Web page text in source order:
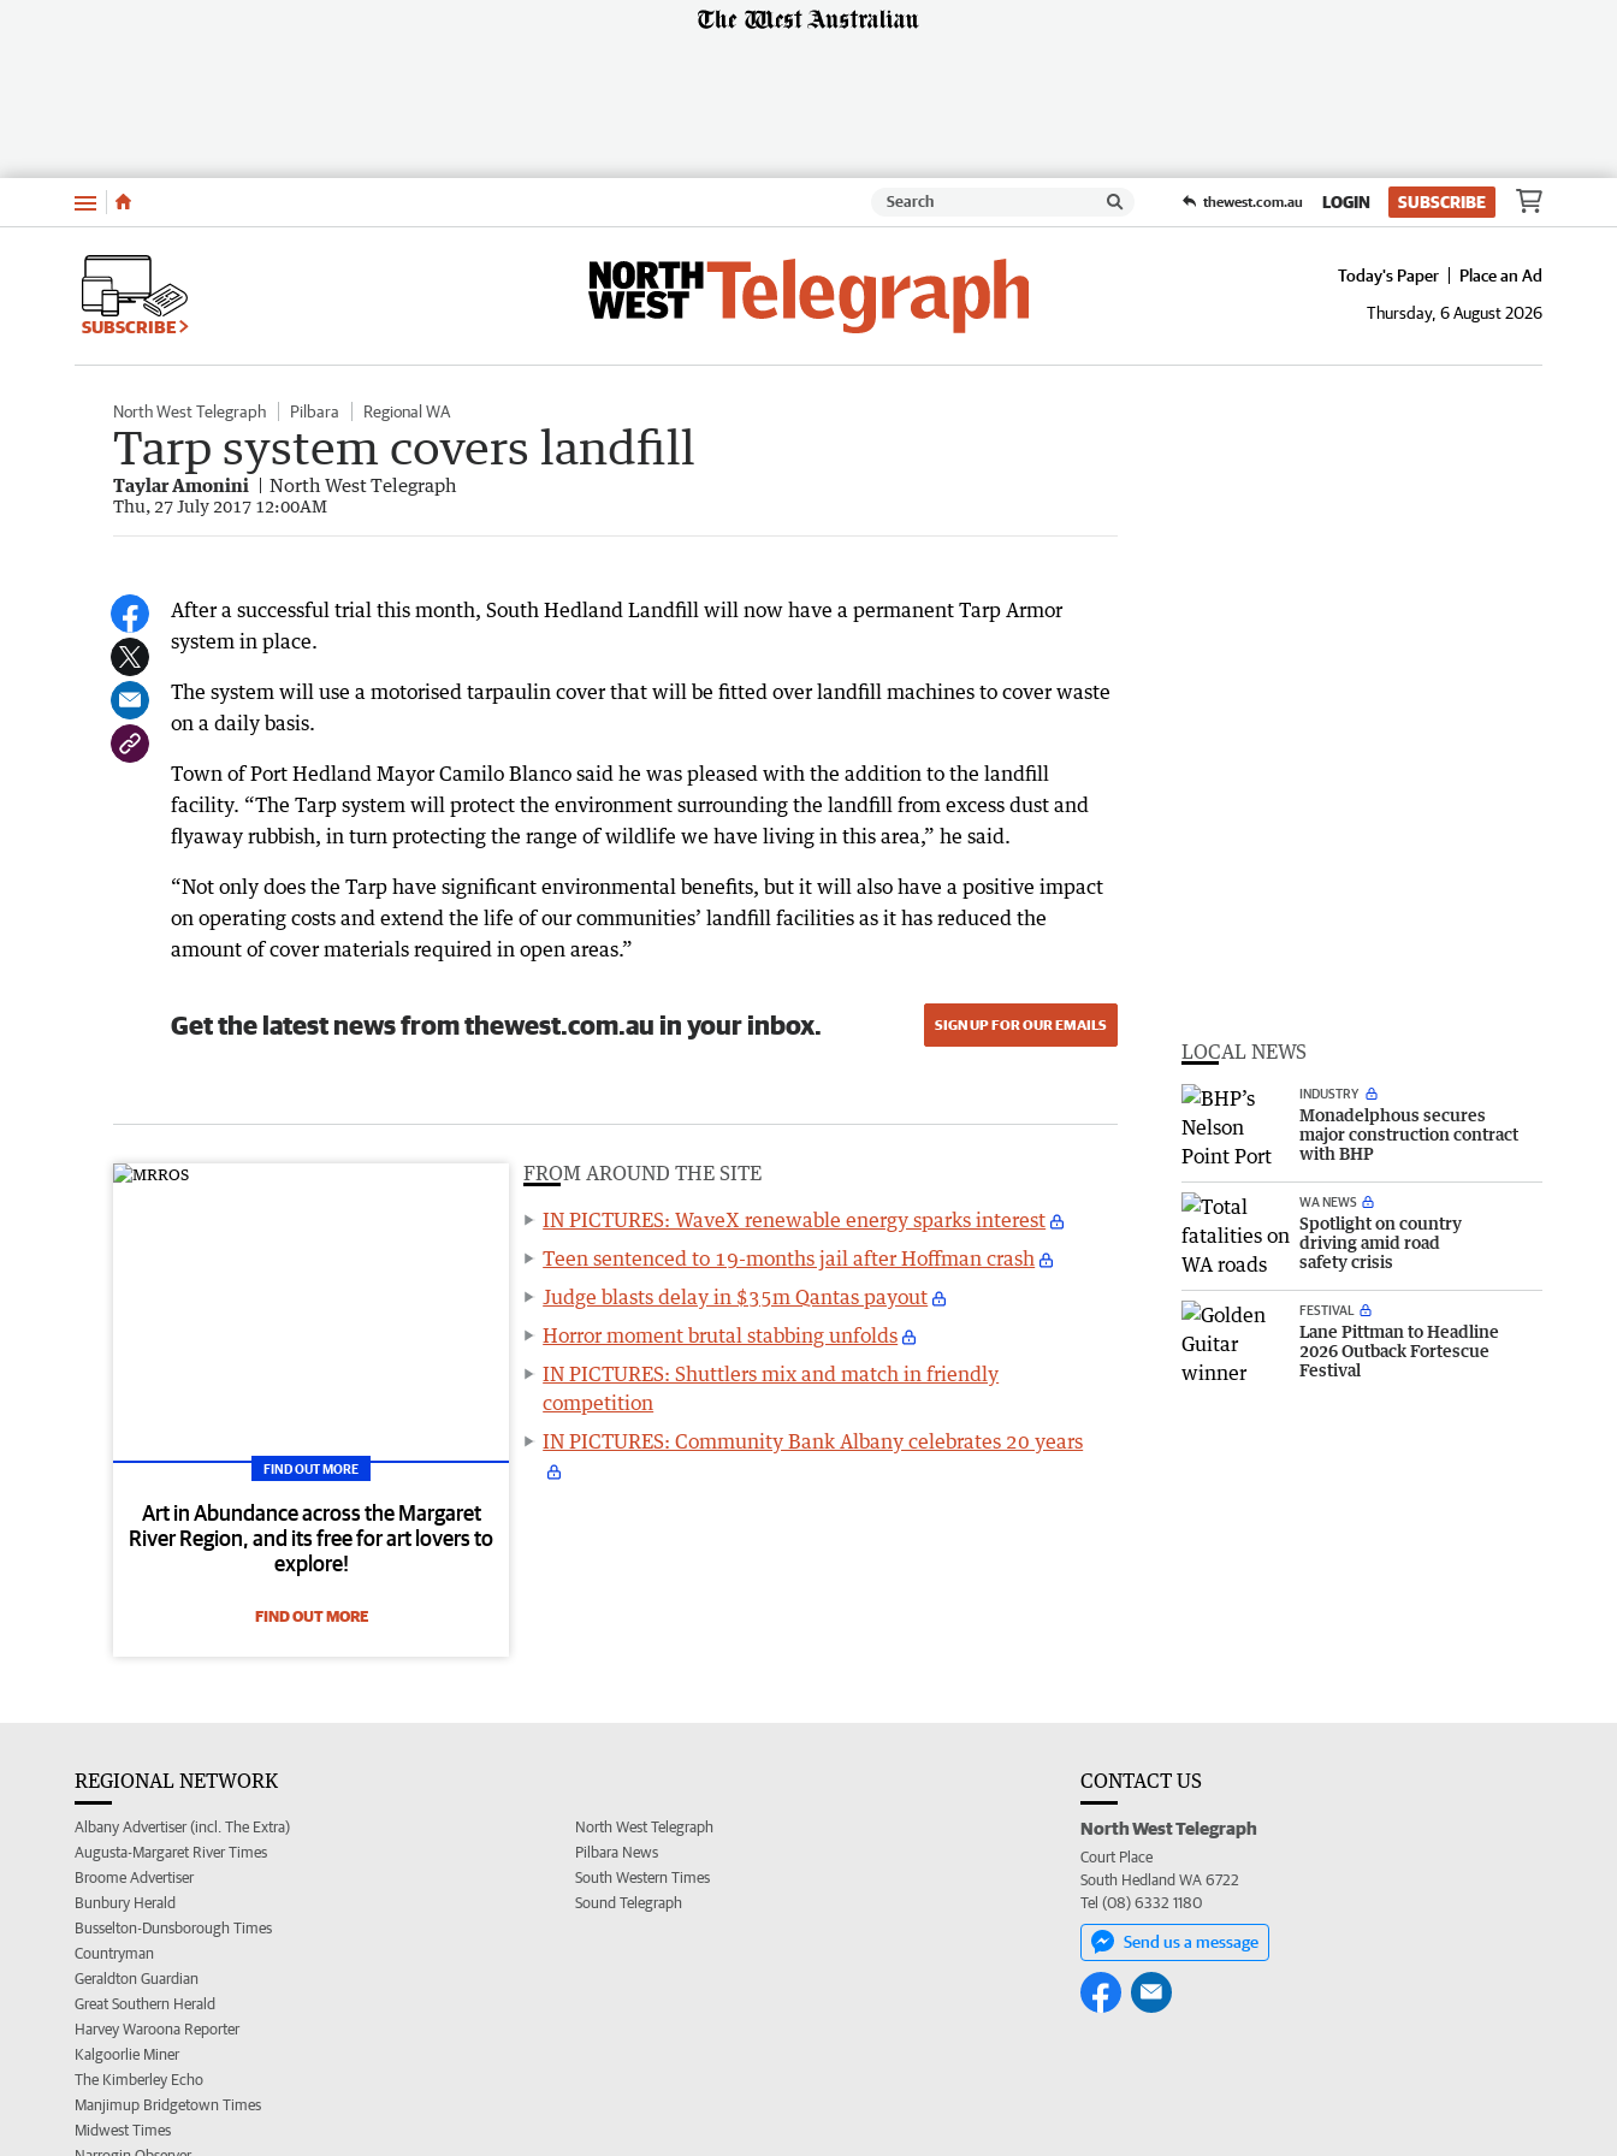
Menu thewest.com.au LOGIN SUBSCRIBE
SUBSCRIBE
Today's Paper
Place an Ad
Thursday, 6 August 2026
North West Telegraph Pilbara Regional WA
Tarp system covers landfill
Taylar Amonini North West Telegraph
Thu, 27 July 2017 12:00AM
After a successful trial this month, South Hedland Landfill will now have a permanent Tarp Armor
system in place.
The system will use a motorised tarpaulin cover that will be fitted over landfill machines to cover waste
on a daily basis.
Town of Port Hedland Mayor Camilo Blanco said he was pleased with the addition to the landfill
facility. “The Tarp system will protect the environment surrounding the landfill from excess dust and
flyaway rubbish, in turn protecting the range of wildlife we have living in this area,” he said.
“Not only does the Tarp have significant environmental benefits, but it will also have a positive impact
on operating costs and extend the life of our communities’ landfill facilities as it has reduced the
amount of cover materials required in open areas.”
Get the latest news from thewest.com.au in your inbox. SIGN UP FOR OUR EMAILS
FIND OUT MORE
Art in Abundance across the Margaret
River Region, and its free for art lovers to
explore!
FIND OUT MORE
FROM AROUND THE SITE
IN PICTURES: WaveX renewable energy sparks interest
Teen sentenced to 19-months jail after Hoffman crash
Judge blasts delay in $35m Qantas payout
Horror moment brutal stabbing unfolds
IN PICTURES: Shuttlers mix and match in friendly
competition
IN PICTURES: Community Bank Albany celebrates 20 years
LOCAL NEWS
INDUSTRY
Monadelphous secures
major construction contract
with BHP
WA NEWS
Spotlight on country
driving amid road
safety crisis
FESTIVAL
Lane Pittman to Headline
2026 Outback Fortescue
Festival
REGIONAL NETWORK
Albany Advertiser (incl. The Extra)
Augusta-Margaret River Times
Broome Advertiser
Bunbury Herald
Busselton-Dunsborough Times
Countryman
Geraldton Guardian
Great Southern Herald
Harvey Waroona Reporter
Kalgoorlie Miner
The Kimberley Echo
Manjimup Bridgetown Times
Midwest Times
North West Telegraph
Pilbara News
South Western Times
Sound Telegraph
CONTACT US
North West Telegraph
Court Place
South Hedland WA 6722
Tel (08) 6332 1180
Send us a message